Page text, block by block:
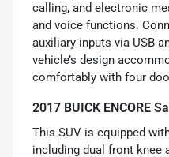
calling, and electronic
and voice functions.
auxiliary inputs via USB
vehicle’s design
comfortably with four
2017 BUICK ENCORE
This SUV is equipped
including dual front knee